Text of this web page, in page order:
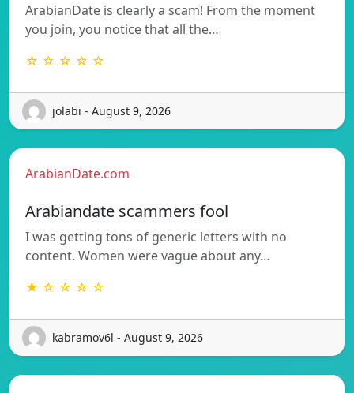
ArabianDate is clearly a scam! From the moment
you join, you notice that all the…
☆ ☆ ☆ ☆ ☆
jolabi - August 9, 2026
ArabianDate.com
Arabiandate scammers fool
I was getting tons of generic letters with no
content. Women were vague about any…
★ ☆ ☆ ☆ ☆
kabramov6l - August 9, 2026